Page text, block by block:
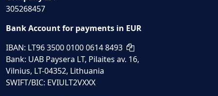
305268457
Bank Account for payments in EUR
IBAN: LT96 3500 0100 0614 8493
Bank: UAB Paysera LT, Pilaites av. 16,
Vilnius, LT-04352, Lithuania
SWIFT/BIC: EVIULT2VXXX